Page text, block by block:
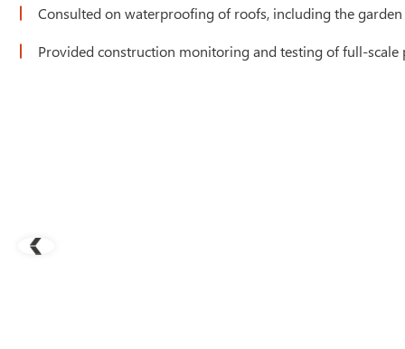
Consulted on waterproofing of roofs, including the
Provided construction monitoring and testing of full-